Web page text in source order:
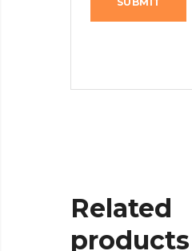
Related
products